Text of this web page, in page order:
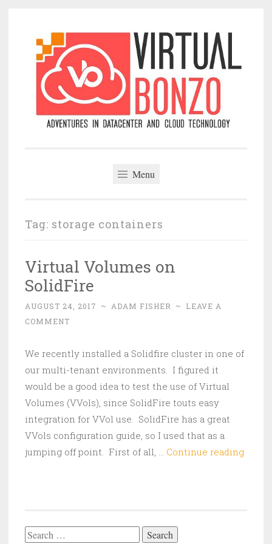
content
Menu
Tag: storage containers
Virtual Volumes on
SolidFire
AUGUST 24, 2017 ~ ADAM FISHER ~
LEAVE A
COMMENT
We recently installed a Solidfire cluster in one of
our multi-tenant environments. I figured it
would be a good idea to test the use of Virtual
Volumes (VVols), since SolidFire touts easy
integration for VVol use. SolidFire has a great
VVols configuration guide, so I used that as a
jumping off point. First of all, … Continue reading
Search